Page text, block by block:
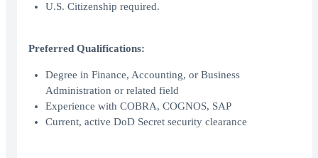
U.S. Citizenship required.
Preferred Qualifications:
Degree in Finance, Accounting, or Business
Administration or related field
Experience with COBRA, COGNOS, SAP
Current, active DoD Secret security clearance